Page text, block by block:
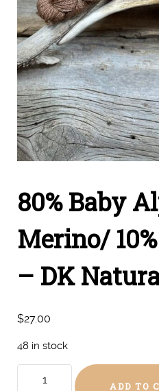
80% Baby
Merino/
– DK
$27.00
48 in stock
ADD TO